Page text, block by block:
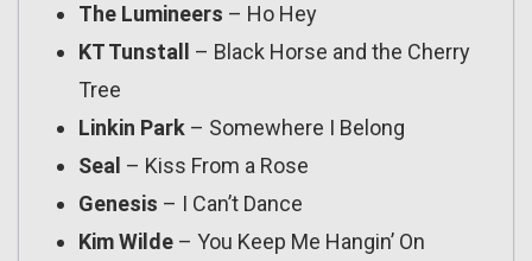
The Lumineers – Ho Hey
KT Tunstall
– Black Horse and the Cherry
Tree
Linkin Park – Somewhere I Belong
Seal – Kiss From a Rose
Genesis – I Can’t Dance
Kim Wilde – You Keep Me Hangin’ On